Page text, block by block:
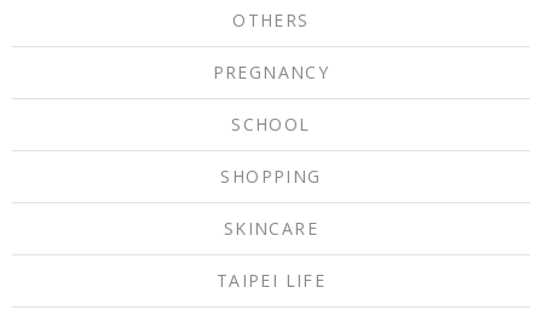
OTHERS
PREGNANCY
SCHOOL
SHOPPING
SKINCARE
TAIPEI LIFE